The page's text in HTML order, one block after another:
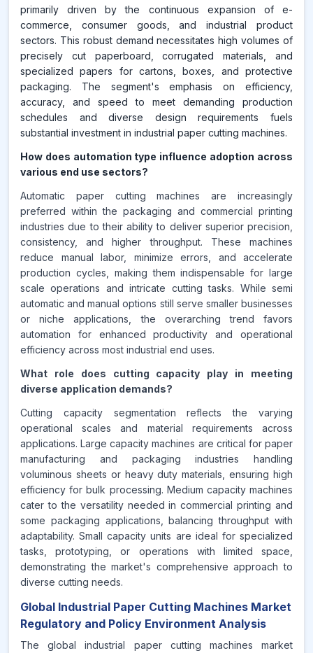
primarily driven by the continuous expansion of e-
commerce, consumer goods, and industrial product
sectors. This robust demand necessitates high volumes of
precisely cut paperboard, corrugated materials, and
specialized papers for cartons, boxes, and protective
packaging. The segment's emphasis on efficiency,
accuracy, and speed to meet demanding production
schedules and diverse design requirements fuels
substantial investment in industrial paper cutting machines.
How does automation type influence adoption across
various end use sectors?
Automatic paper cutting machines are increasingly
preferred within the packaging and commercial printing
industries due to their ability to deliver superior precision,
consistency, and higher throughput. These machines
reduce manual labor, minimize errors, and accelerate
production cycles, making them indispensable for large
scale operations and intricate cutting tasks. While semi
automatic and manual options still serve smaller businesses
or niche applications, the overarching trend favors
automation for enhanced productivity and operational
efficiency across most industrial end uses.
What role does cutting capacity play in meeting
diverse application demands?
Cutting capacity segmentation reflects the varying
operational scales and material requirements across
applications. Large capacity machines are critical for paper
manufacturing and packaging industries handling
voluminous sheets or heavy duty materials, ensuring high
efficiency for bulk processing. Medium capacity machines
cater to the versatility needed in commercial printing and
some packaging applications, balancing throughput with
adaptability. Small capacity units are ideal for specialized
tasks, prototyping, or operations with limited space,
demonstrating the market's comprehensive approach to
diverse cutting needs.
Global Industrial Paper Cutting Machines Market
Regulatory and Policy Environment Analysis
The global industrial paper cutting machines market